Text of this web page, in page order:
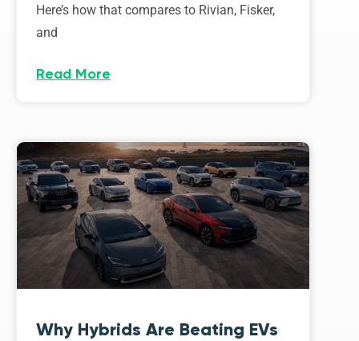
Here’s how that compares to Rivian, Fisker,
and
Read More
Why Hybrids Are Beating EVs